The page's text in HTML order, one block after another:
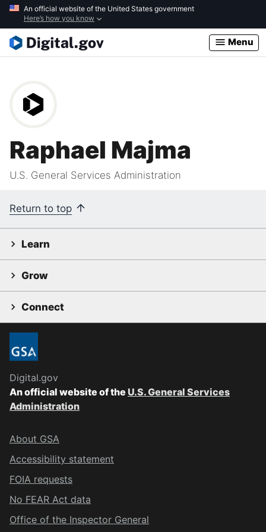
Skip
main
content
An official website of the United States government
Here’s how you know
Menu
Raphael Majma
U.S. General Services Administration
Return to top
Learn
Grow
Connect
Digital.gov
An official website of the U.S. General Services
Administration
About GSA
Accessibility statement
FOIA requests
No FEAR Act data
Office of the Inspector General